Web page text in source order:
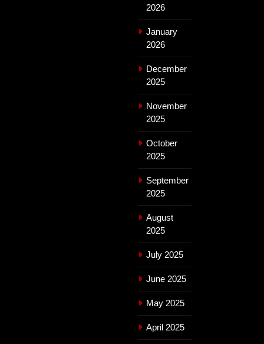
2026
January
2026
December
2025
November
2025
October
2025
September
2025
August
2025
July 2025
June 2025
May 2025
April 2025